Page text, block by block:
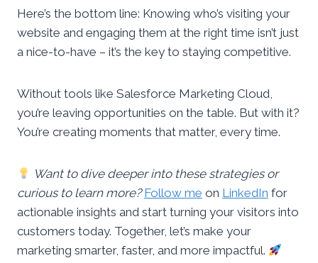
Here’s the bottom line: Knowing who’s visiting your
website and engaging them at the right time isn’t just
a nice-to-have – it’s the key to staying competitive.
Without tools like Salesforce Marketing Cloud,
you’re leaving opportunities on the table. But with it?
You’re creating moments that matter, every time.
Want to dive deeper into these strategies or
curious to learn more? Follow me on LinkedIn for
actionable insights and start turning your visitors into
customers today. Together, let’s make your
marketing smarter, faster, and more impactful.